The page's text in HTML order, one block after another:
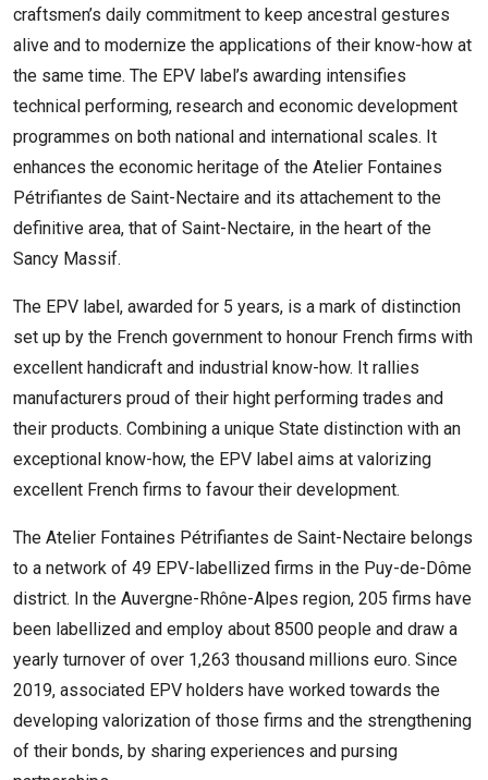
craftsmen’s daily commitment to keep ancestral gestures
alive and to modernize the applications of their know-how at
the same time. The EPV label’s awarding intensifies
technical performing, research and economic development
programmes on both national and international scales. It
enhances the economic heritage of the Atelier Fontaines
Pétrifiantes de Saint-Nectaire and its attachement to the
definitive area, that of Saint-Nectaire, in the heart of the
Sancy Massif.
The EPV label, awarded for 5 years, is a mark of distinction
set up by the French government to honour French firms with
excellent handicraft and industrial know-how. It rallies
manufacturers proud of their hight performing trades and
their products. Combining a unique State distinction with an
exceptional know-how, the EPV label aims at valorizing
excellent French firms to favour their development.
The Atelier Fontaines Pétrifiantes de Saint-Nectaire belongs
to a network of 49 EPV-labellized firms in the Puy-de-Dôme
district. In the Auvergne-Rhône-Alpes region, 205 firms have
been labellized and employ about 8500 people and draw a
yearly turnover of over 1,263 thousand millions euro. Since
2019, associated EPV holders have worked towards the
developing valorization of those firms and the strengthening
of their bonds, by sharing experiences and pursing